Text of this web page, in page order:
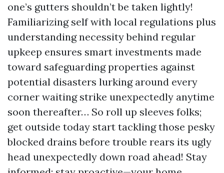
one’s gutters shouldn’t be taken lightly!
Familiarizing self with local regulations plus
understanding necessity behind regular
upkeep ensures smart investments made
toward safeguarding properties against
potential disasters lurking around every
corner waiting strike unexpectedly anytime
soon thereafter… So roll up sleeves folks;
get outside today start tackling those pesky
blocked drains before trouble rears its ugly
head unexpectedly down road ahead! Stay